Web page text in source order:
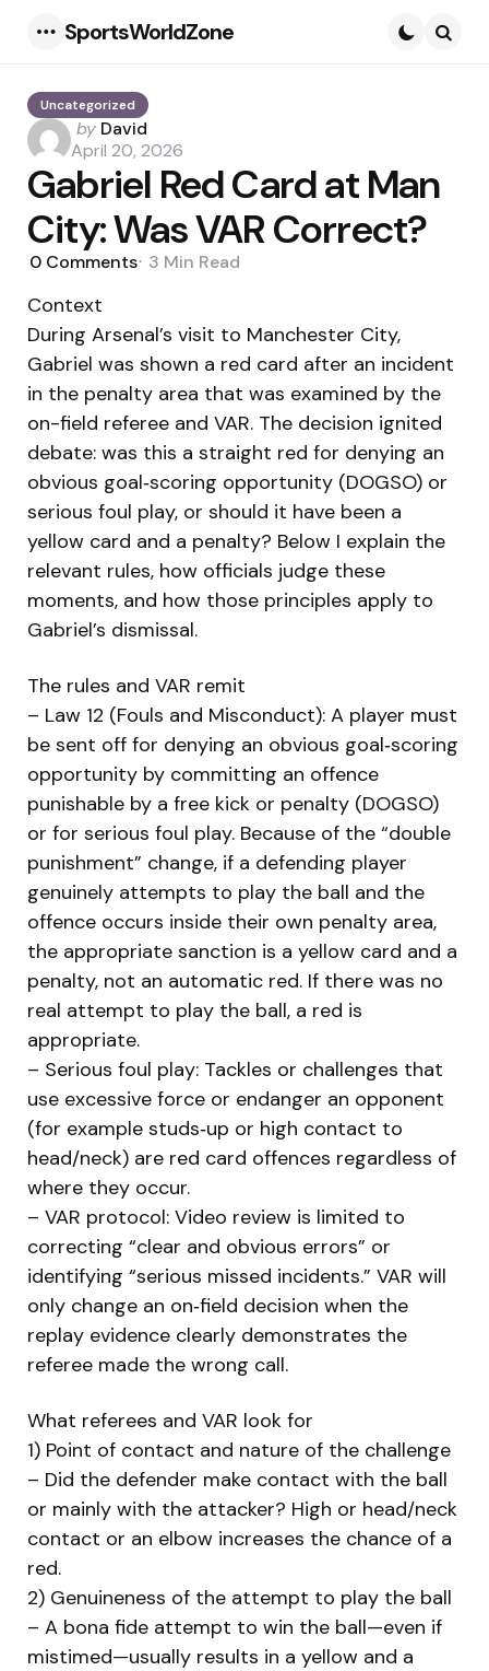
SportsWorldZone
Uncategorized
Posted
by
by David
April 20, 2026
Gabriel Red Card at Man
City: Was VAR Correct?
0 Comments 3 Min Read
Context
During Arsenal’s visit to Manchester City,
Gabriel was shown a red card after an incident
in the penalty area that was examined by the
on-field referee and VAR. The decision ignited
debate: was this a straight red for denying an
obvious goal‑scoring opportunity (DOGSO) or
serious foul play, or should it have been a
yellow card and a penalty? Below I explain the
relevant rules, how officials judge these
moments, and how those principles apply to
Gabriel’s dismissal.
The rules and VAR remit
– Law 12 (Fouls and Misconduct): A player must
be sent off for denying an obvious goal‑scoring
opportunity by committing an offence
punishable by a free kick or penalty (DOGSO)
or for serious foul play. Because of the “double
punishment” change, if a defending player
genuinely attempts to play the ball and the
offence occurs inside their own penalty area,
the appropriate sanction is a yellow card and a
penalty, not an automatic red. If there was no
real attempt to play the ball, a red is
appropriate.
– Serious foul play: Tackles or challenges that
use excessive force or endanger an opponent
(for example studs‑up or high contact to
head/neck) are red card offences regardless of
where they occur.
– VAR protocol: Video review is limited to
correcting “clear and obvious errors” or
identifying “serious missed incidents.” VAR will
only change an on‑field decision when the
replay evidence clearly demonstrates the
referee made the wrong call.
What referees and VAR look for
1) Point of contact and nature of the challenge
– Did the defender make contact with the ball
or mainly with the attacker? High or head/neck
contact or an elbow increases the chance of a
red.
2) Genuineness of the attempt to play the ball
– A bona fide attempt to win the ball—even if
mistimed—usually results in a yellow and a